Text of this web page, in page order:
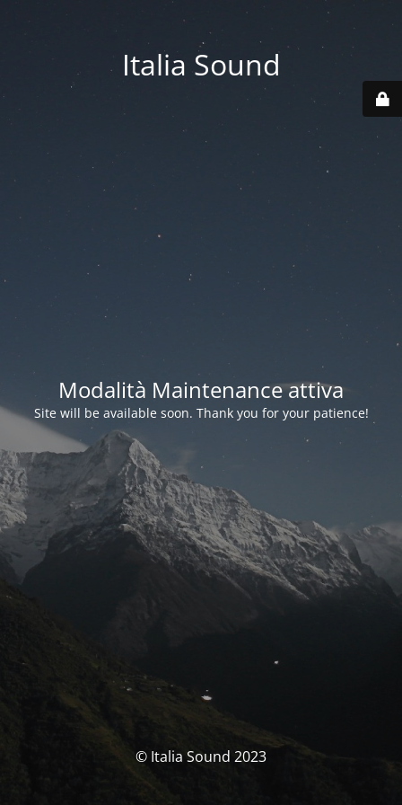
Italia Sound
Modalità Maintenance attiva
Site will be available soon. Thank you for your patience!
© Italia Sound 2023